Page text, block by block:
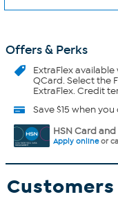
Offers & Perks
ExtraFlexavailable
QCard. Select the
ExtraFlex. Credit
Save $15 when
HSN Card
Apply onlineor